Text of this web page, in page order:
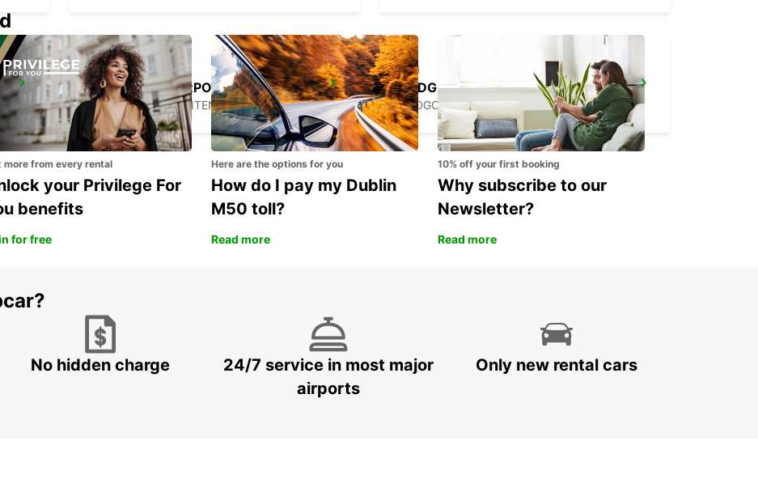
PODGORICA AIRPORT
PODGORICA - MONTENEGRO
PODGORICA
PODGORICA - MONTENEGRO
more from every rental
your Privilege For
benefits
for free
Here are the options for you
How do I pay my Dublin
M50 toll?
Read more
10% off your first booking
Why subscribe to our
Newsletter?
Read more
No hidden charge
24/7 service in most major
airports
Only new rental cars